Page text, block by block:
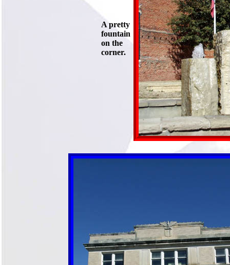
A pretty
fountain
on the
corner.